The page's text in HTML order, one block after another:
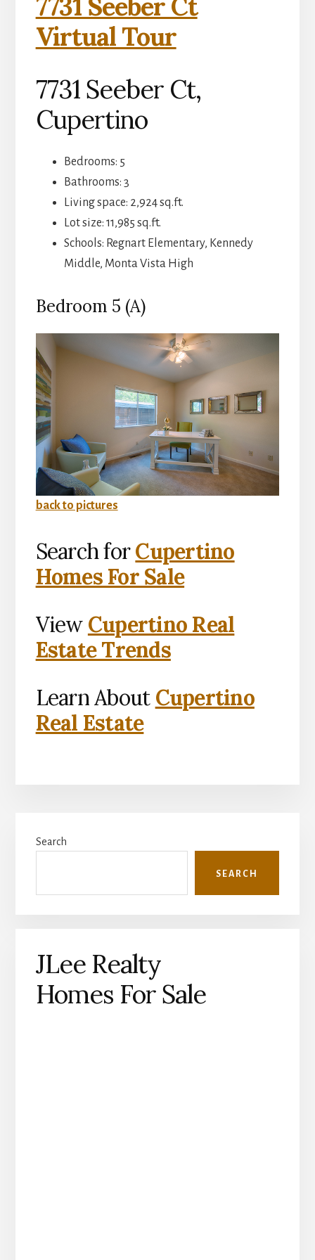
7731 Seeber Ct
Virtual Tour
7731 Seeber Ct,
Cupertino
Bedrooms: 5
Bathrooms: 3
Living space: 2,924 sq.ft.
Lot size: 11,985 sq.ft.
Schools: Regnart Elementary, Kennedy
Middle, Monta Vista High
Bedroom 5 (A)
back to pictures
Search forCupertino
Homes For Sale
View Cupertino Real
Estate Trends
Learn About Cupertino
Real Estate
Sidebar
Search
SEARCH
JLee Realty
Homes For Sale